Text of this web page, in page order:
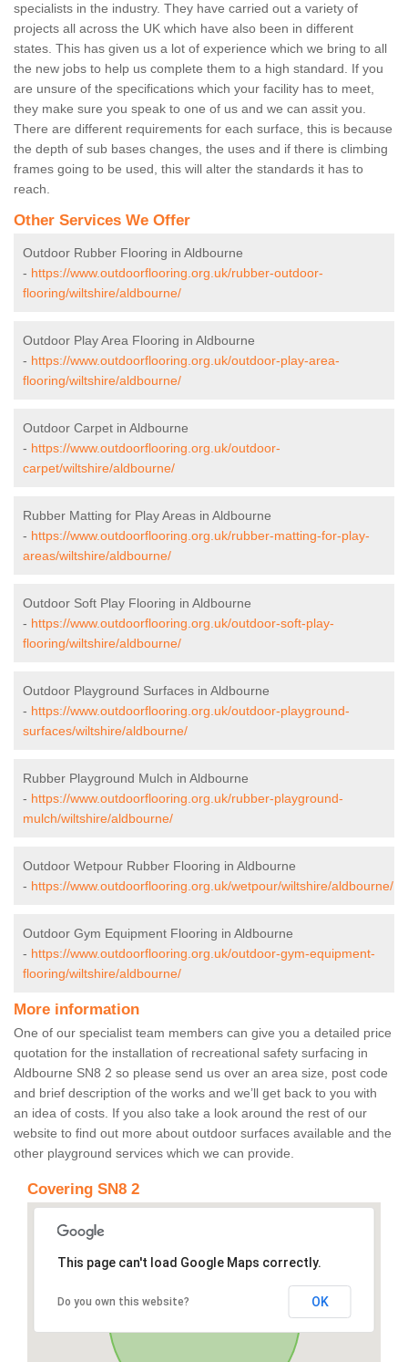
specialists in the industry. They have carried out a variety of
projects all across the UK which have also been in different
states. This has given us a lot of experience which we bring to all
the new jobs to help us complete them to a high standard. If you
are unsure of the specifications which your facility has to meet,
they make sure you speak to one of us and we can assit you.
There are different requirements for each surface, this is because
the depth of sub bases changes, the uses and if there is climbing
frames going to be used, this will alter the standards it has to
reach.
Other Services We Offer
Outdoor Rubber Flooring in Aldbourne
- https://www.outdoorflooring.org.uk/rubber-outdoor-
flooring/wiltshire/aldbourne/
Outdoor Play Area Flooring in Aldbourne
- https://www.outdoorflooring.org.uk/outdoor-play-area-
flooring/wiltshire/aldbourne/
Outdoor Carpet in Aldbourne
- https://www.outdoorflooring.org.uk/outdoor-
carpet/wiltshire/aldbourne/
Rubber Matting for Play Areas in Aldbourne
- https://www.outdoorflooring.org.uk/rubber-matting-for-play-
areas/wiltshire/aldbourne/
Outdoor Soft Play Flooring in Aldbourne
- https://www.outdoorflooring.org.uk/outdoor-soft-play-
flooring/wiltshire/aldbourne/
Outdoor Playground Surfaces in Aldbourne
- https://www.outdoorflooring.org.uk/outdoor-playground-
surfaces/wiltshire/aldbourne/
Rubber Playground Mulch in Aldbourne
- https://www.outdoorflooring.org.uk/rubber-playground-
mulch/wiltshire/aldbourne/
Outdoor Wetpour Rubber Flooring in Aldbourne
- https://www.outdoorflooring.org.uk/wetpour/wiltshire/aldbourne/
Outdoor Gym Equipment Flooring in Aldbourne
- https://www.outdoorflooring.org.uk/outdoor-gym-equipment-
flooring/wiltshire/aldbourne/
More information
One of our specialist team members can give you a detailed price
quotation for the installation of recreational safety surfacing in
Aldbourne SN8 2 so please send us over an area size, post code
and brief description of the works and we’ll get back to you with
an idea of costs. If you also take a look around the rest of our
website to find out more about outdoor surfaces available and the
other playground services which we can provide.
Covering SN8 2
This page can't load Google Maps correctly.
Do you own this website? OK